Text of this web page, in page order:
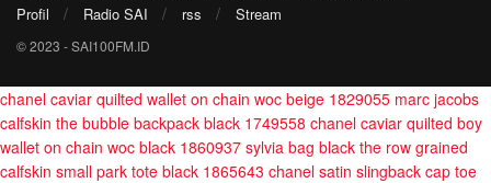
Profil
Radio SAI rss Stream
© 2023 - SAI100FM.ID
chanel caviar quilted wallet on chain woc beige 1829055 marc jacobs
calfskin the bubble backpack black 1749558 chanel caviar quilted boy
wallet on chain woc black 1860937 sylvia bag black the row grained
calfskin small park tote black 1865643 chanel satin slingback cap toe